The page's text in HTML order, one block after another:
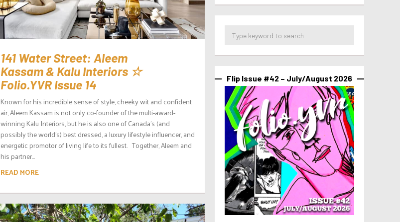
141 Water Street: Aleem
Kassam & Kalu Interiors ☆
Folio.YVR Issue 14
Known for his incredible sense of style, cheeky wit and confident
air, Aleem Kassam is not only co-founder of the multi-award-
winning Kalu Interiors, but he is also one of Canada’s (and
possibly the world’s) best dressed, a luxury lifestyle influencer, and
energetic promotor of living life to its fullest. Together, Aleem and
his partner...
READ MORE
Flip Issue #42 – July/August 2026